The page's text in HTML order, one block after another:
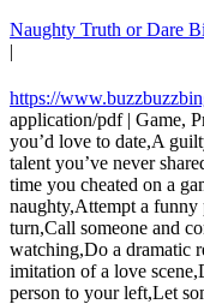
Naughty Truth or Dare
|
https://
application/pdf| Game,
you’d love to date,A
talent you’ve never
time you cheated on a
naughty,Attempt a
turn,Call someone and
watching,Do a dramatic
imitation of a love
person to your left,Let